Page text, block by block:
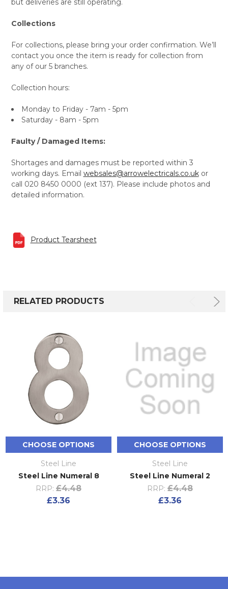
but deliveries are still operating.
Collections
For collections, please bring your order confirmation. We’ll
contact you once the item is ready for collection from
any of our 5 branches.
Collection hours:
Monday to Friday - 7am - 5pm
Saturday - 8am - 5pm
Faulty / Damaged Items:
Shortages and damages must be reported within 3
working days. Email websales@arrowelectricals.co.ukor
call 020 8450 0000 (ext 137). Please include photos and
detailed information.
Product Tearsheet
RELATED PRODUCTS
CHOOSE OPTIONS
Steel Line
Steel Line Numeral 8
RRP: £4.48
£3.36
CHOOSE OPTIONS
Steel Line
Steel Line Numeral 2
RRP: £4.48
£3.36